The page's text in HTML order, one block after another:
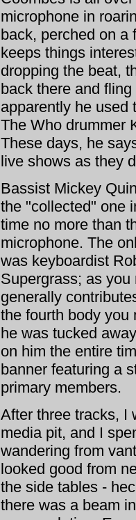
microphone in
back, perched on a
keeps things
dropping the beat,
back there and
apparently he used
The Who drummer
These days, he
live shows as they
Bassist Mickey
the "collected" one
time no more than
microphone. The
was keyboardist
Supergrass; as
generally
the fourth body you
he was tucked
on him the entire
banner featuring a
primary members.
After three tracks, I
media pit, and I
wandering from
looked good from
the side tables -
there was a beam